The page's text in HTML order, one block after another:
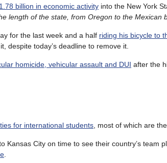
billion in economic activity into the New York
length of the state, from Oregon to the Mexican
for the last week and a half riding his bicycle to
despite today’s deadline to remove it.
homicide, vehicular assault and DUI after the
for international students , most of which are
Kansas City on time to see their country’s team